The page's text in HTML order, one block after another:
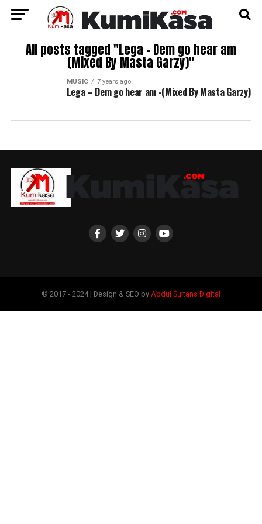
All posts tagged "Lega – Dem go hear am
(Mixed By Masta Garzy)"
MUSIC 7 years ago
Lega – Dem go hear am -(Mixed By Masta Garzy)
© 2017 - 2024 | Design & SEO by Abdul Sultans Digital